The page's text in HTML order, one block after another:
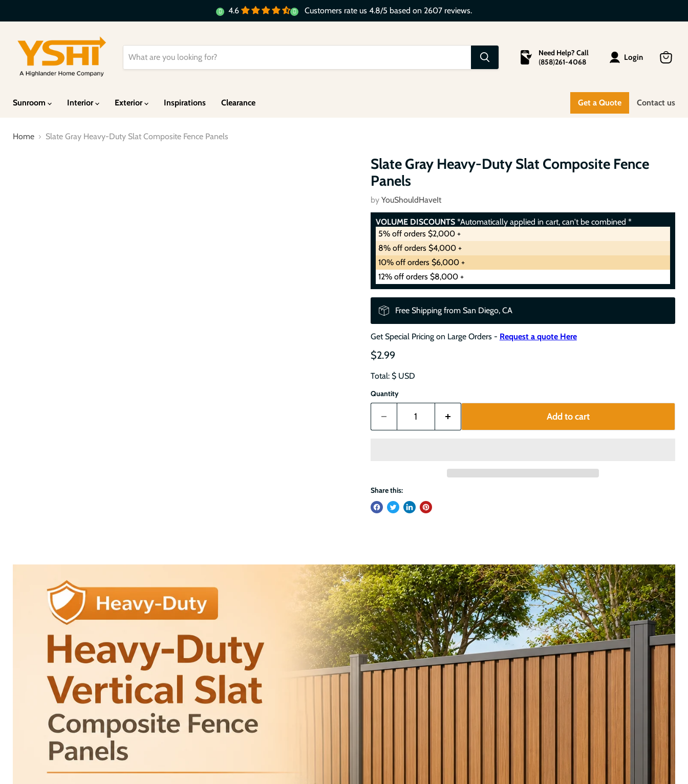
4.6 Customers rate us 4.8/5 based on 2607 reviews.
Need Help? Call
(858)261-4068
Login
Sunroom Interior Exterior Inspirations Clearance Get a Quote Contact us
Home Slate Gray Heavy-Duty Slat Composite Fence Panels
Slate Gray Heavy-Duty Slat Composite Fence
Panels
by YouShouldHaveIt
VOLUME DISCOUNTS*Automatically applied in cart, can't be combined *
5% off orders $2,000 +
8% off orders $4,000 +
10% off orders $6,000 +
12% off orders $8,000 +
Free Shipping from San Diego, CA
Get Special Pricing on Large Orders - Request a quote Here
$2.99
Total: $ USD
Quantity
Add to cart
Share this: